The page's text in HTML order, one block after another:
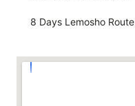
8 Days Lemosho Route